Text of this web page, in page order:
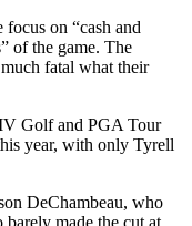
on “cash and
of the game. The
fatal what their
Golf and PGA Tour
year, with only Tyrell
DeChambeau, who
made the cut at